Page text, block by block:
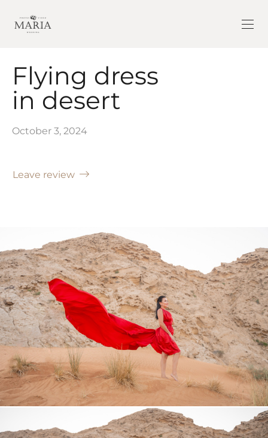
Flying dress
in desert
October 3, 2024
Leave review